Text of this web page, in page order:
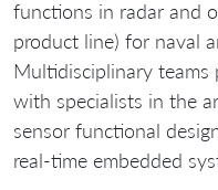
functions in radar and
product line) for naval
Multidisciplinary teams
with specialists in the
sensor functional
real-time embedded